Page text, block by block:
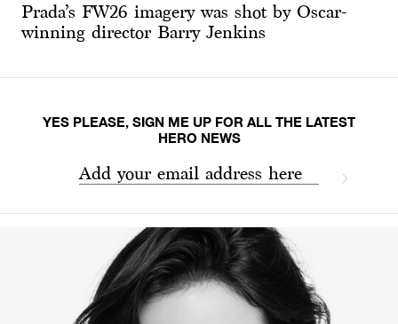
Prada’s FW26 imagery was shot by Oscar-
winning director Barry Jenkins
YES PLEASE, SIGN ME UP FOR ALL THE LATEST
HERO NEWS
Add your email address here